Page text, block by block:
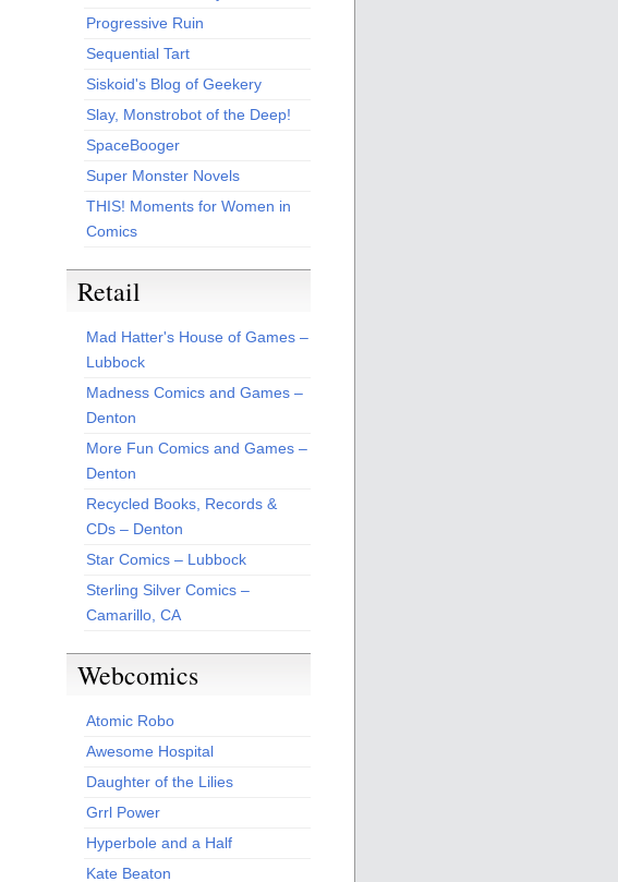
Progressive Ruin
Sequential Tart
Siskoid's Blog of Geekery
Slay, Monstrobot of the Deep!
SpaceBooger
Super Monster Novels
THIS! Moments for Women in
Comics
Retail
Mad Hatter's House of Games –
Lubbock
Madness Comics and Games –
Denton
More Fun Comics and Games –
Denton
Recycled Books, Records &
CDs – Denton
Star Comics – Lubbock
Sterling Silver Comics –
Camarillo, CA
Webcomics
Atomic Robo
Awesome Hospital
Daughter of the Lilies
Grrl Power
Hyperbole and a Half
Kate Beaton